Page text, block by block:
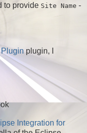
to provide Site Name -
Pluginplugin, I
Integration for